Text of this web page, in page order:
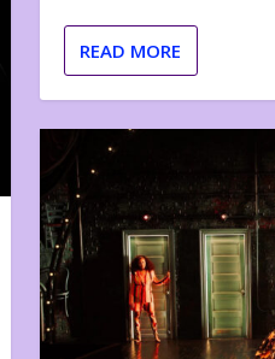
READ MORE